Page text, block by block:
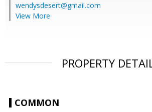
wendysdesert@gmail.com
View More
PROPERTY
COMMON